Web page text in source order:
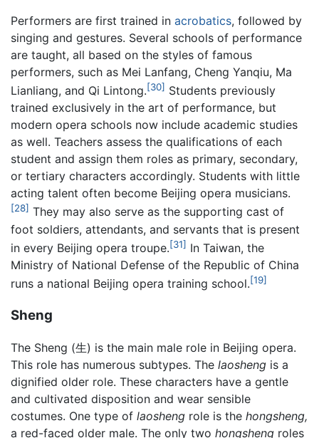
Performers are first trained in acrobatics, followed by
singing and gestures. Several schools of performance
are taught, all based on the styles of famous
performers, such as Mei Lanfang, Cheng Yanqiu, Ma
Lianliang, and Qi Lintong.[30] Students previously
trained exclusively in the art of performance, but
modern opera schools now include academic studies
as well. Teachers assess the qualifications of each
student and assign them roles as primary, secondary,
or tertiary characters accordingly. Students with little
acting talent often become Beijing opera musicians.
[28] They may also serve as the supporting cast of
foot soldiers, attendants, and servants that is present
in every Beijing opera troupe.[31] In Taiwan, the
Ministry of National Defense of the Republic of China
runs a national Beijing opera training school.[19]
Sheng
The Sheng (生) is the main male role in Beijing opera.
This role has numerous subtypes. The laosheng is a
dignified older role. These characters have a gentle
and cultivated disposition and wear sensible
costumes. One type of laosheng role is the hongsheng,
a red-faced older male. The only two hongsheng roles